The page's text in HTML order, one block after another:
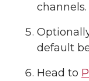
channels.
default
Head to